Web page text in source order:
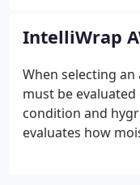
sustainability and
warranty.
IntelliWrap
When selecting
must be
condition and
evaluates how